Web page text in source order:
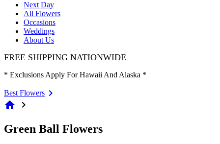
Next Day
All Flowers
Occasions
Weddings
About Us
FREE SHIPPING NATIONWIDE
* Exclusions Apply For Hawaii And Alaska *
Best Flowers
home chevron_right
Green Ball Flowers